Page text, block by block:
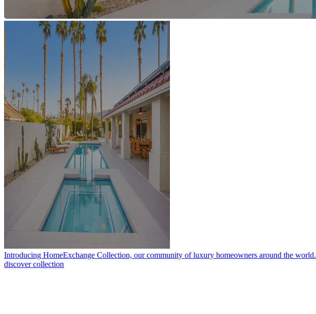
Introducing HomeExchange Collection, our community of luxury homeowners around the world.
discover collection